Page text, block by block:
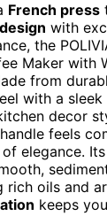
French press
with
the
Maker with
from
with a
decor
feels
elegance. Its
rich oils and
keeps